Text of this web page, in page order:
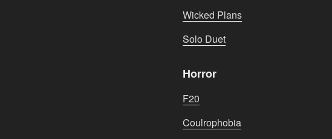
Wicked Plans
Solo Duet
Horror
F20
Coulrophobia